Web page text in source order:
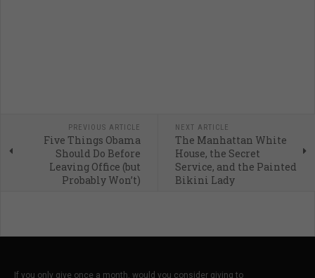
PREVIOUS ARTICLE
Five Things Obama
Should Do Before
Leaving Office (but
Probably Won’t)
NEXT ARTICLE
The Manhattan White
House, the Secret
Service, and the Painted
Bikini Lady
If you only give once a month, would you consider giving to